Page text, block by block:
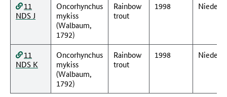
11
NDS J
Oncorhynchus
mykiss
(Walbaum,
1792)
Rainbow
trout
1998
11
NDS K
Oncorhynchus
mykiss
(Walbaum,
1792)
Rainbow
trout
1998